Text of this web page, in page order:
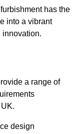
has the
into a vibrant
innovation.
a range of
design